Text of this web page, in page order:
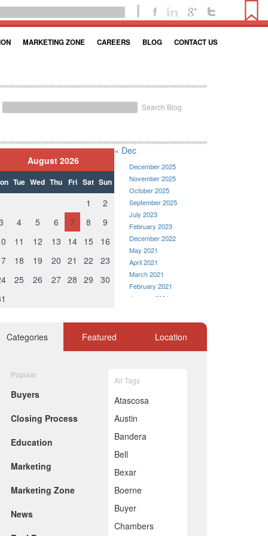
MARKETING ZONE CAREERS BLOG CONTACT US
Search Blog
Facebook and Google.
scenario — how
model of those portals
not the real estate
portal,
August 2026
Tue Wed Thu Fri Sat Sun
1
2
4 5 6 7 8
9
11 12 13 14 15
16
18 19 20 21 22
23
25 26 27 28 29
30
« Dec
December 2025
November 2025
October 2025
September 2025
July 2023
February 2023
December 2022
May 2021
April 2021
March 2021
February 2021
January 2021
November 2020
October 2020
June 2020
April 2020
March 2020
January 2020
October 2019
September 2019
July 2019
June 2019
Categories Featured Location
Popular
Buyers
Closing Process
Education
Marketing
Marketing Zone
News
All Tags
Atascosa
Austin
Bandera
Bell
Bexar
Boerne
Buyer
Chambers